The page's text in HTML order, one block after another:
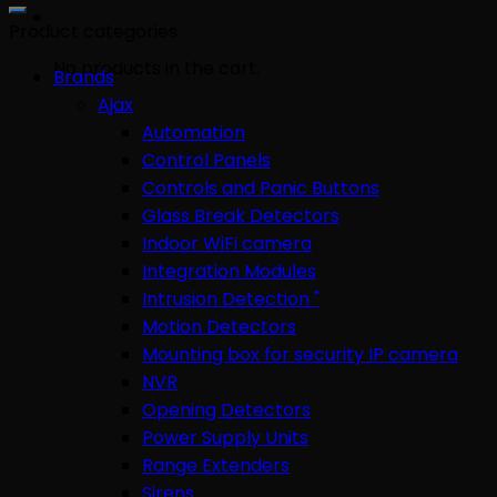
No products in the cart.
Brands
Ajax
Automation
Control Panels
Controls and Panic Buttons
Glass Break Detectors
Indoor WiFi camera
Integration Modules
Intrusion Detection "
Motion Detectors
Mounting box for security IP camera
NVR
Opening Detectors
Power Supply Units
Range Extenders